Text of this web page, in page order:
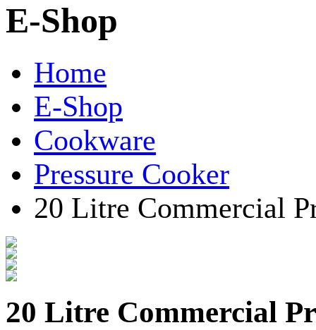
E-Shop
Home
E-Shop
Cookware
Pressure Cooker
20 Litre Commercial
20 Litre Commercial